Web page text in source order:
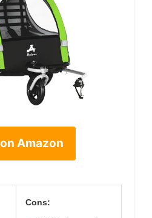
Amazon
Cons: